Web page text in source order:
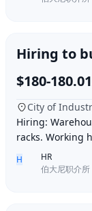
Hiring to
$180-
City of
Hiring:
racks. Working
break time
H
HR
伯大尼职介所